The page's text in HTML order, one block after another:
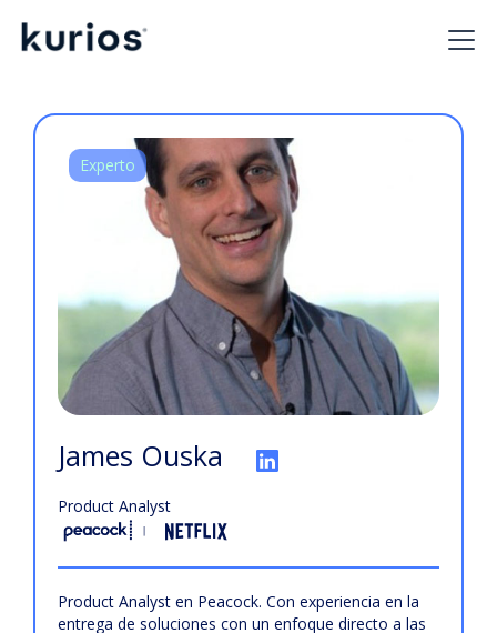
Experto
James Ouska
Product Analyst
Product Analyst en Peacock. Con experiencia en la
entrega de soluciones con un enfoque directo a las